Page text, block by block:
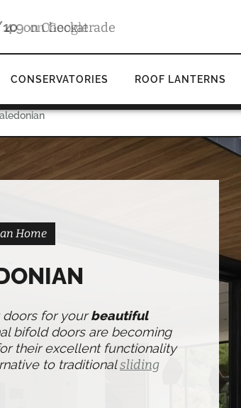
4.9 on Google
CONSERVATORIES ROOF LANTERNS
Home
doors for yourbeautiful
bifold doors are becoming
their excellent functionality
to traditionalsliding